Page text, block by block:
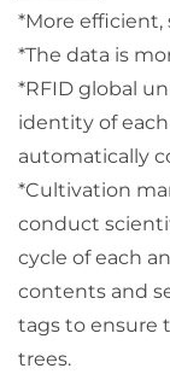
*More efficient,
*The data is
*RFID global
identity of
automatically
*Cultivation
conduct
cycle of each
contents and
tags to ensure
trees.